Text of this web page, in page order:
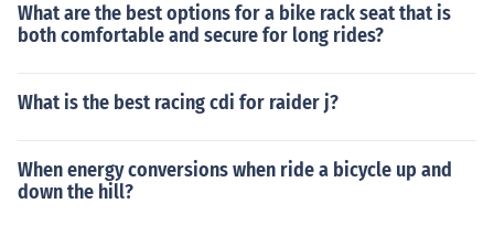
What are the best options for a bike rack seat that is
both comfortable and secure for long rides?
What is the best racing cdi for raider j?
When energy conversions when ride a bicycle up and
down the hill?